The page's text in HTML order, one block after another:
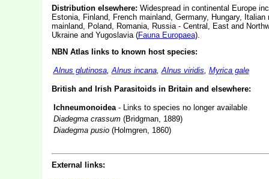
Distribution elsewhere: Widespread in continental Europe
Estonia, Finland, French mainland, Germany, Hungary,
mainland, Poland, Romania, Russia - Central, East and
Ukraine and Yugoslavia (Fauna Europaea).
NBN Atlas links to known host species:
Alnus glutinosa,Alnus incana,Alnus viridis, Myrica gale
British and Irish Parasitoids in Britain and elsewhere:
Ichneumonoidea- Links to species no longer available
Diadegma crassum(Bridgman, 1889)
Diadegma pusio(Holmgren, 1860)
External links: